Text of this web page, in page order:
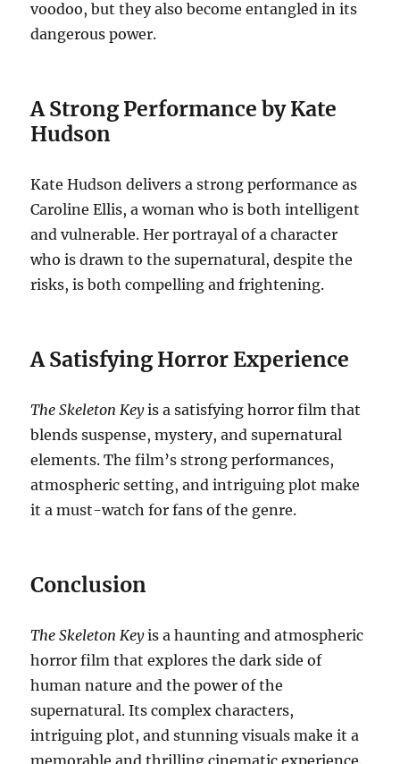
voodoo, but they also become entangled in its
dangerous power.
A Strong Performance by Kate
Hudson
Kate Hudson delivers a strong performance as
Caroline Ellis, a woman who is both intelligent
and vulnerable. Her portrayal of a character
who is drawn to the supernatural, despite the
risks, is both compelling and frightening.
A Satisfying Horror Experience
The Skeleton Keyis a satisfying horror film that
blends suspense, mystery, and supernatural
elements. The film’s strong performances,
atmospheric setting, and intriguing plot make
it a must-watch for fans of the genre.
Conclusion
The Skeleton Keyis a haunting and atmospheric
horror film that explores the dark side of
human nature and the power of the
supernatural. Its complex characters,
intriguing plot, and stunning visuals make it a